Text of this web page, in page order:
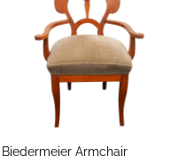
Biedermeier Armchair